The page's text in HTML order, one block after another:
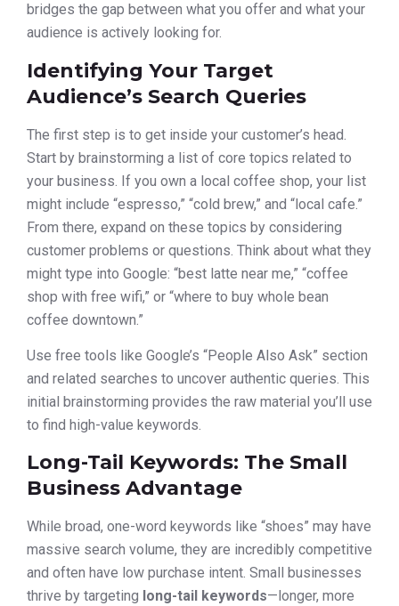
bridges the gap between what you offer and what your
audience is actively looking for.
Identifying Your Target
Audience’s Search Queries
The first step is to get inside your customer’s head.
Start by brainstorming a list of core topics related to
your business. If you own a local coffee shop, your list
might include “espresso,” “cold brew,” and “local cafe.”
From there, expand on these topics by considering
customer problems or questions. Think about what they
might type into Google: “best latte near me,” “coffee
shop with free wifi,” or “where to buy whole bean
coffee downtown.”
Use free tools like Google’s “People Also Ask” section
and related searches to uncover authentic queries. This
initial brainstorming provides the raw material you’ll use
to find high-value keywords.
Long-Tail Keywords: The Small
Business Advantage
While broad, one-word keywords like “shoes” may have
massive search volume, they are incredibly competitive
and often have low purchase intent. Small businesses
thrive by targeting long-tail keywords—longer, more